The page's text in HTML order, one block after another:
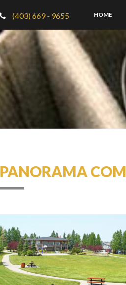
(403) 669 - 9655 HOME
PANORAMA